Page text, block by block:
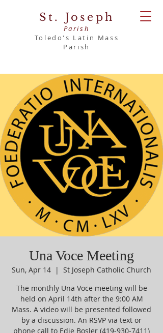
St. Joseph
Parish
Toledo's Latin Mass
Parish
Una Voce Meeting
Sun, Apr 14
  |
St Joseph Catholic Church
The monthly Una Voce meeting will be
held on April 14th after the 9:00 AM
Mass. A video will be presented followed
by a discussion. An RSVP via text or
phone call to Edie Bosler (419-930-7411)